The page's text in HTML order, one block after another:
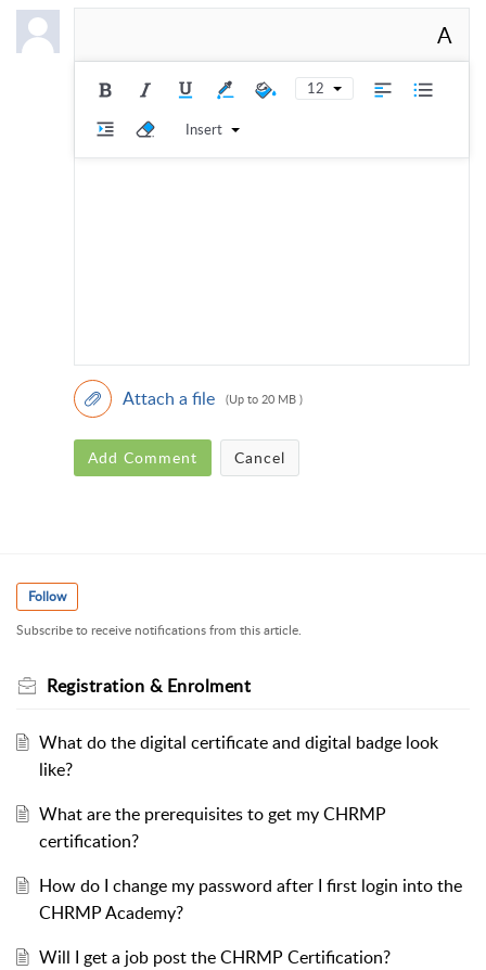
A
12
Insert
Attach a file (Up to 20 MB )
Add Comment Cancel
Follow
Subscribe to receive notifications from this article.
Registration & Enrolment
What do the digital certificate and digital badge look
like?
What are the prerequisites to get my CHRMP
certification?
How do I change my password after I first login into the
CHRMP Academy?
Will I get a job post the CHRMP Certification?